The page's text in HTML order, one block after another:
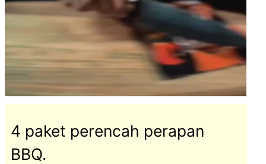
4 paket perencah perapan
BBQ.